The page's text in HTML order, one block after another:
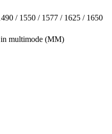
/ 1550 / 1577 / 1625 / 1650
multimode (MM)